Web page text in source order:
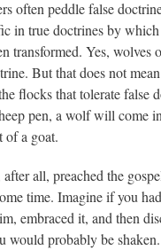
often peddle false
in true doctrines by
transformed. Yes, wolves
But that does not
flocks that tolerate false
pen, a wolf will come
of a goat.
after all, preached the
time. Imagine if you
embraced it, and then
would probably be